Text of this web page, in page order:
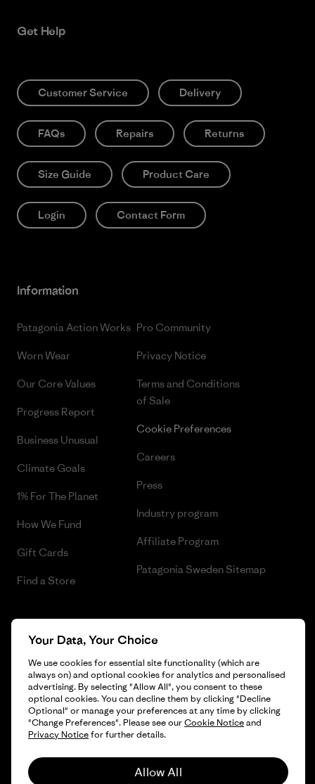
Get Help
Customer Service Delivery
FAQs Repairs Returns
Size Guide Product Care
Login Contact Form
Information
Patagonia Action Works
Worn Wear
Our Core Values
Progress Report
Business Unusual
Climate Goals
1% For The Planet
How We Fund
Gift Cards
Find a Store
Pro Community
Privacy Notice
Terms and Conditions
of Sale
Cookie Preferences
Careers
Press
Industry program
Affiliate Program
Patagonia Sweden Sitemap
© 2026 Patagonia, Inc. All Rights Reserved.
English
Your Data, Your Choice
We use cookies for essential site functionality (which are
always on) and optional cookies for analytics and personalised
advertising. By selecting "Allow All", you consent to these
optional cookies. You can decline them by clicking "Decline
Optional" or manage your preferences at any time by clicking
"Change Preferences". Please see ourCookie Noticeand
Privacy Noticefor further details.
Allow All